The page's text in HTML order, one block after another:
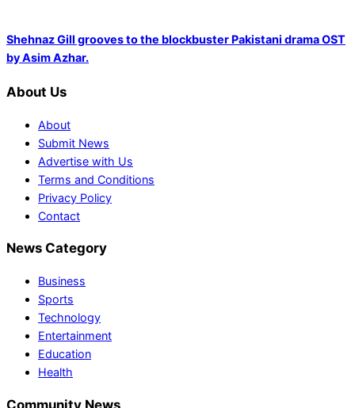
Shehnaz Gill grooves to the blockbuster Pakistani drama OST
by Asim Azhar.
About Us
About
Submit News
Advertise with Us
Terms and Conditions
Privacy Policy
Contact
News Category
Business
Sports
Technology
Entertainment
Education
Health